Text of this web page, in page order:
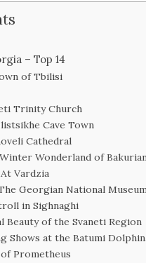
– Top 14
of Tbilisi
Trinity Church
Cave Town
Cathedral
Wonderland of
Vardzia
Georgian National
in Sighnaghi
Beauty of the Svaneti Region
Shows at the Batumi
Prometheus